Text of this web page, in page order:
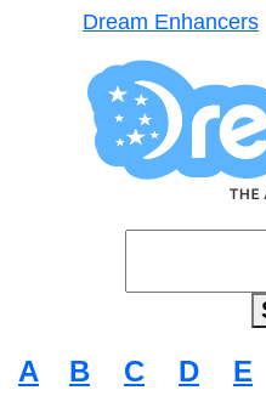
Dream Enhancers
A B C D E